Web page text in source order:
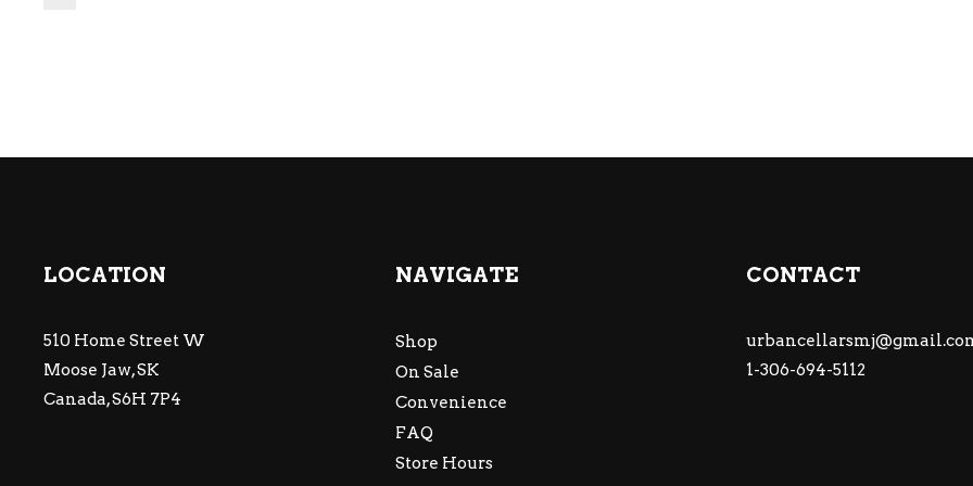
LOCATION
510 Home Street W
Moose Jaw, SK
Canada, S6H 7P4
NAVIGATE
Shop
On Sale
Convenience
FAQ
Store Hours
CONTACT
1-306-694-5112